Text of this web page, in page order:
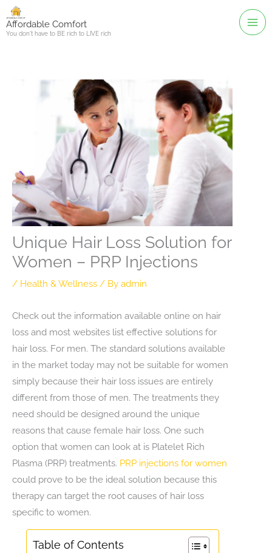
Skip
toAffordable Comfort
You don't have to BE rich to LIVE rich
Unique Hair Loss Solution for
Women – PRP Injections
/ Health & Wellness / By admin
Check out the information available online on hair
loss and most websites list effective solutions for
hair loss. For men. The standard solutions available
in the market today may not be suitable for women
simply because their hair loss issues are entirely
different from those of men. The treatments they
need should be designed around the unique
reasons that cause female hair loss. One such
option that women can look at is Platelet Rich
Plasma (PRP) treatments. PRP injections for women
could prove to be the ideal solution because this
therapy can target the root causes of hair loss
specific to women.
Table of Contents